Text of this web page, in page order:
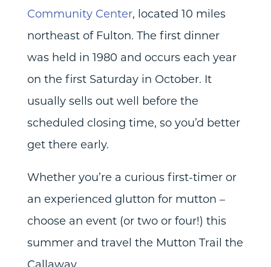
Community Center, located 10 miles
northeast of Fulton. The first dinner
was held in 1980 and occurs each year
on the first Saturday in October. It
usually sells out well before the
scheduled closing time, so you’d better
get there early.
Whether you’re a curious first-timer or
an experienced glutton for mutton –
choose an event (or two or four!) this
summer and travel the Mutton Trail the